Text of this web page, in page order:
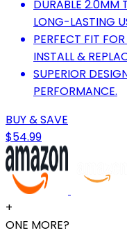
DURABLE 2.0MM
LONG-LASTING
PERFECT FIT
INSTALL &
SUPERIOR
PERFORMANCE.
BUY & SAVE
$54.99
+
ONE MORE?